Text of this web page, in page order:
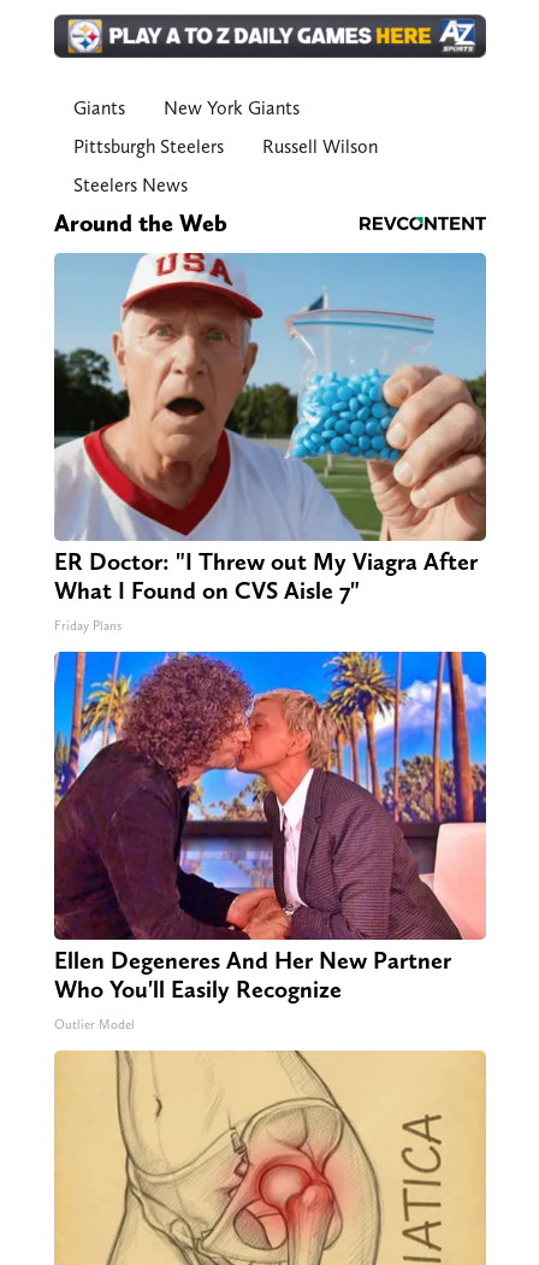
Giants
New York Giants
Pittsburgh Steelers
Russell Wilson
Steelers News
Around the Web
ER Doctor: "I Threw out My Viagra After
What I Found on CVS Aisle 7"
Friday Plans
Ellen Degeneres And Her New Partner
Who You'll Easily Recognize
Outlier Model